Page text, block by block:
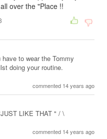
over the "Place !!
have to wear the Tommy
doing your routine.
commented 14 years ago
LIKE THAT " / \
commented 14 years ago